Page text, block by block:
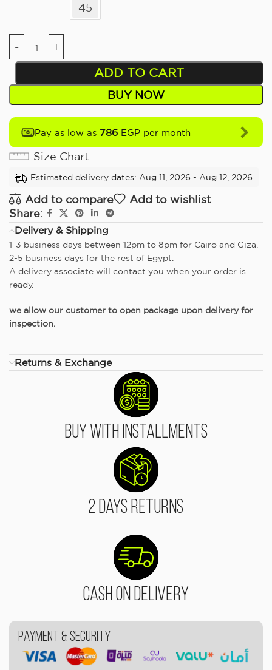
45
ADD TO CART
BUY NOW
Pay as low as 786 EGP per month
Size Chart
Estimated delivery dates: Aug 11, 2026 - Aug 12, 2026
Add to compare
Add to wishlist
Share:
Delivery & Shipping
1-3 business days between 12pm to 8pm for Cairo and Giza.
2-5 business days for the rest of Egypt.
A delivery associate will contact you when your order is
ready.
we allow our customer to open package upon delivery for
inspection.
Returns & Exchange
Buy With Installments
2 Days Returns
Cash On Delivery
Payment & Security